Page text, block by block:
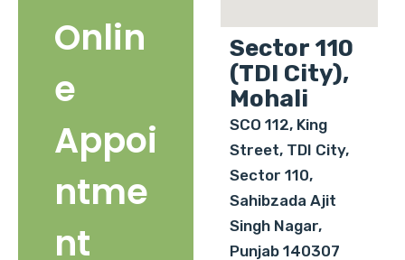
Onlin
e
Appoi
ntme
nt
Sector 110
(TDI City),
Mohali
SCO 112, King
Street, TDI City,
Sector 110,
Sahibzada Ajit
Singh Nagar,
Punjab 140307